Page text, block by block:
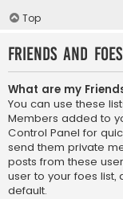
Top
Friends and Foes
What are my
You can use these
Members added to
Control Panel for
send them private
posts from these
user to your foes list,
default.